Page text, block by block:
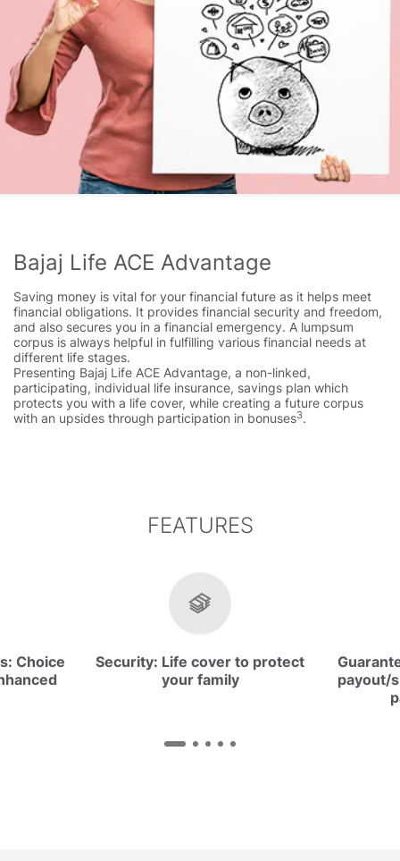
Bajaj Life ACE Advantage
Saving money is vital for your financial future as it helps meet
financial obligations. It provides financial security and freedom,
and also secures you in a financial emergency. A lumpsum
corpus is always helpful in fulfilling various financial needs at
different life stages.
Presenting Bajaj Life ACE Advantage, a non-linked,
participating, individual life insurance, savings plan which
protects you with a life cover, while creating a future corpus
with an upsides through participation in bonuses3.
FEATURES
Choice
Security: Life cover to protect
your family
payout/